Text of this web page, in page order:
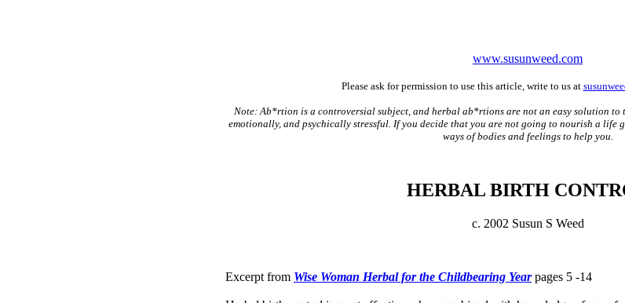
www.susunweed.com
Please ask for permission to use this article, write to us at
Note: Ab*rtion is a controversial subject, and herbal ab*rtions are not an easy solution to
emotionally, and psychically stressful. If you decide that you are not going to nourish a life
ways of bodies and feelings to help you.
HERBAL BIRTH
c. 2002 Susun S Weed
Excerpt from Wise Woman Herbal for the Childbearing Yearpages 5 -14